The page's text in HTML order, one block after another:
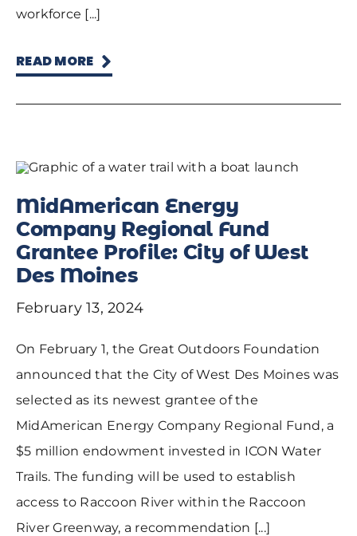
workforce [...]
READ MORE
MidAmerican Energy
Company Regional Fund
Grantee Profile: City of West
Des Moines
February 13, 2024
On February 1, the Great Outdoors Foundation
announced that the City of West Des Moines was
selected as its newest grantee of the
MidAmerican Energy Company Regional Fund, a
$5 million endowment invested in ICON Water
Trails. The funding will be used to establish
access to Raccoon River within the Raccoon
River Greenway, a recommendation [...]